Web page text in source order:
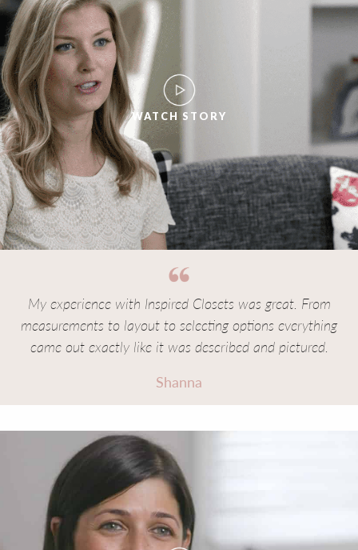
WATCH STORY
My experience with Inspired Closets was great. From
measurements to layout to selecting options everything
came out exactly like it was described and pictured.
Shanna